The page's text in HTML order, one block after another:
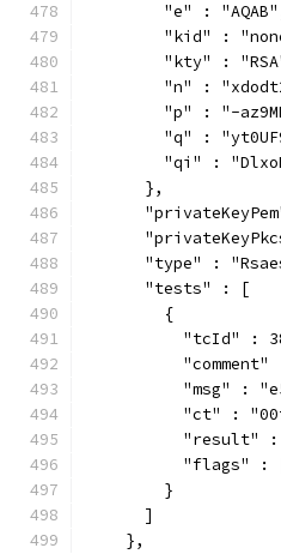
"e" :
"kid" :
"kty" :
"n" :
"p" : "-
"q" :
"qi" :
      },
"type" :
      "tests" : [
        {
"tcId" :
"comment"
"msg" :
"ct" :
"result"
"flags" :
        }
      ]
    },